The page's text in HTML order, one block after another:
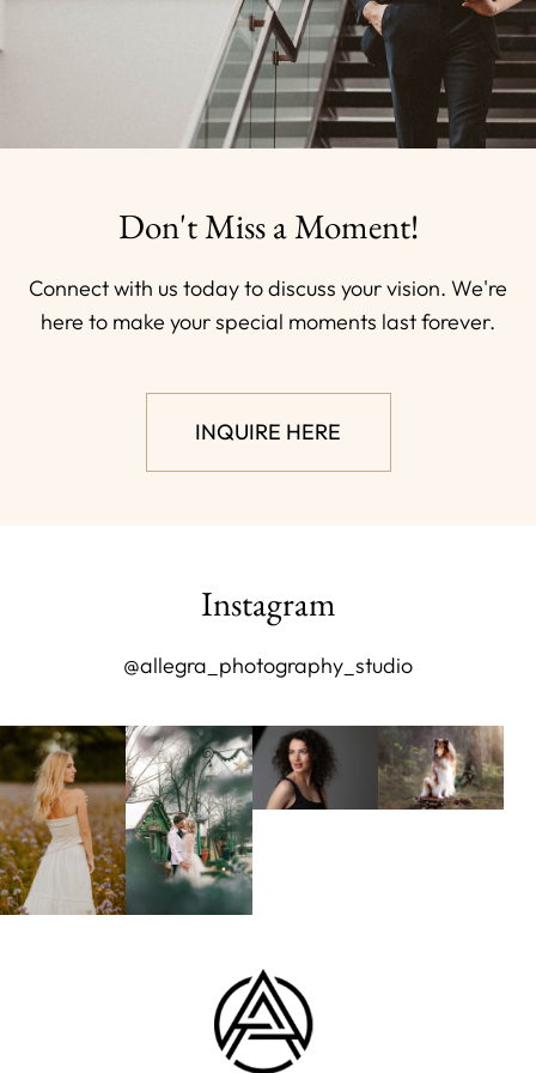
Don't Miss a Moment!
Connect with us today to discuss your vision. We're
here to make your special moments last forever.
INQUIRE HERE
Instagram
@allegra_photography_studio